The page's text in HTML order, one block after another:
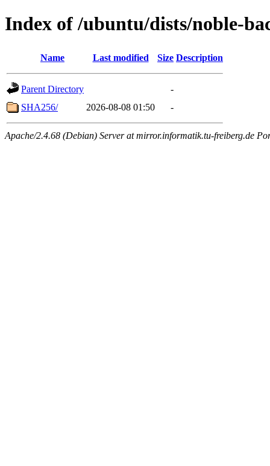
Index of /ubuntu/dists/noble-
Name Last modified Size Description
Parent Directory
-
SHA256/
2026-08-08 01:50 -
Apache/2.4.68 (Debian) Server at mirror.informatik.tu-freiberg.de